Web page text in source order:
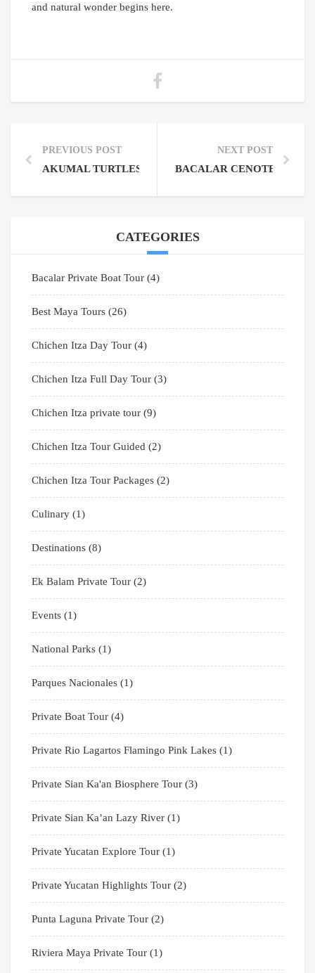
and natural wonder begins here.
PREVIOUS POST
AKUMAL TURTLES SEASON: YOUR ULTIMATE
NEXT POST
BACALAR CENOTE:
CATEGORIES
Bacalar Private Boat Tour (4)
Best Maya Tours (26)
Chichen Itza Day Tour (4)
Chichen Itza Full Day Tour (3)
Chichen Itza private tour (9)
Chichen Itza Tour Guided (2)
Chichen Itza Tour Packages (2)
Culinary (1)
Destinations (8)
Ek Balam Private Tour (2)
Events (1)
National Parks (1)
Parques Nacionales (1)
Private Boat Tour (4)
Private Rio Lagartos Flamingo Pink Lakes (1)
Private Sian Ka'an Biosphere Tour (3)
Private Sian Ka’an Lazy River (1)
Private Yucatan Explore Tour (1)
Private Yucatan Highlights Tour (2)
Punta Laguna Private Tour (2)
Riviera Maya Private Tour (1)